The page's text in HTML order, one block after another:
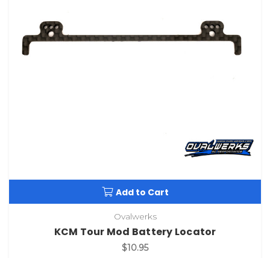
Add to Cart
Ovalwerks
KCM Tour Mod Battery Locator
$10.95